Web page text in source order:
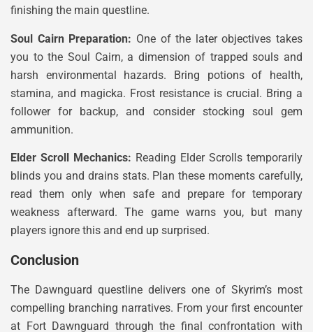
finishing the main questline.
Soul Cairn Preparation: One of the later objectives takes
you to the Soul Cairn, a dimension of trapped souls and
harsh environmental hazards. Bring potions of health,
stamina, and magicka. Frost resistance is crucial. Bring a
follower for backup, and consider stocking soul gem
ammunition.
Elder Scroll Mechanics: Reading Elder Scrolls temporarily
blinds you and drains stats. Plan these moments carefully,
read them only when safe and prepare for temporary
weakness afterward. The game warns you, but many
players ignore this and end up surprised.
Conclusion
The Dawnguard questline delivers one of Skyrim’s most
compelling branching narratives. From your first encounter
at Fort Dawnguard through the final confrontation with